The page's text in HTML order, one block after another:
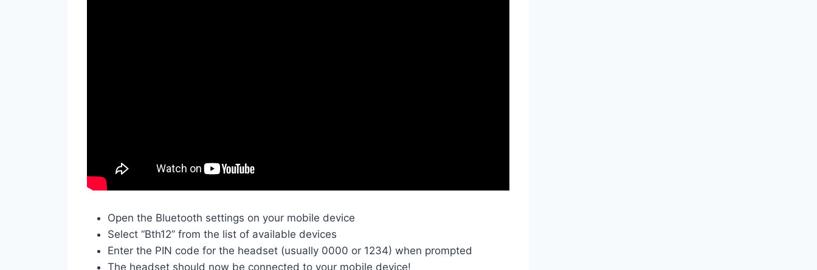
Open the Bluetooth settings on your mobile device
Select “Bth12” from the list of available devices
Enter the PIN code for the headset (usually 0000 or 1234) when prompted
The headset should now be connected to your mobile device!